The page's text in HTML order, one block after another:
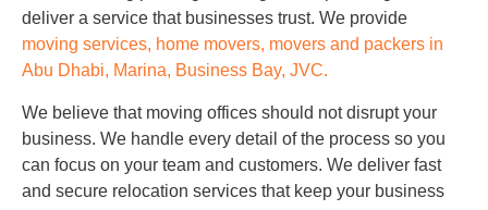
deliver a service that businesses trust. We provide
moving services, home movers, movers and packers in
Abu Dhabi, Marina, Business Bay, JVC.
We believe that moving offices should not disrupt your
business. We handle every detail of the process so you
can focus on your team and customers. We deliver fast
and secure relocation services that keep your business